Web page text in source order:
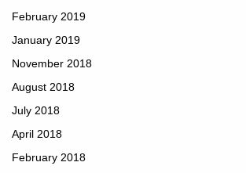
February 2019
January 2019
November 2018
August 2018
July 2018
April 2018
February 2018